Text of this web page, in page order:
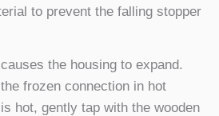
to prevent the falling stopper
the housing to expand.
frozen connection in hot
hot, gently tap with the wooden